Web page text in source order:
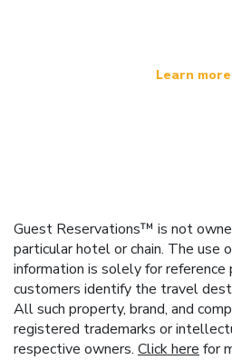
Learn more
Guest Reservations™ is not
particular hotel or chain. The use
information is solely for reference
customers identify the travel
All such property, brand, and
registered trademarks or
respective owners. Click here for